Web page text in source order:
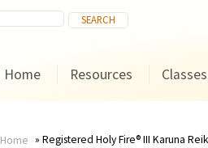
Home Resources Classes
Home Registered Holy Fire® III Karuna